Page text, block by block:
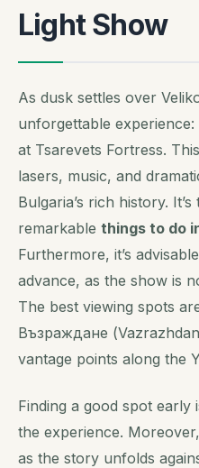
Light Show
As dusk settles over
unforgettable
at Tsarevets Fortress.
lasers, music, and
Bulgaria’s rich history.
remarkable things to do
Furthermore, it’s
advance, as the show is
The best viewing spots
Възраждане
vantage points along the
Finding a good spot early
the experience.
as the story unfolds